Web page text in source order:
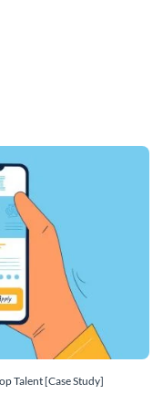
Talent [Case Study]